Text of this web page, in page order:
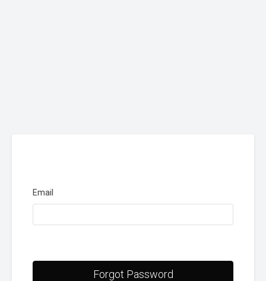
Email
Forgot Password